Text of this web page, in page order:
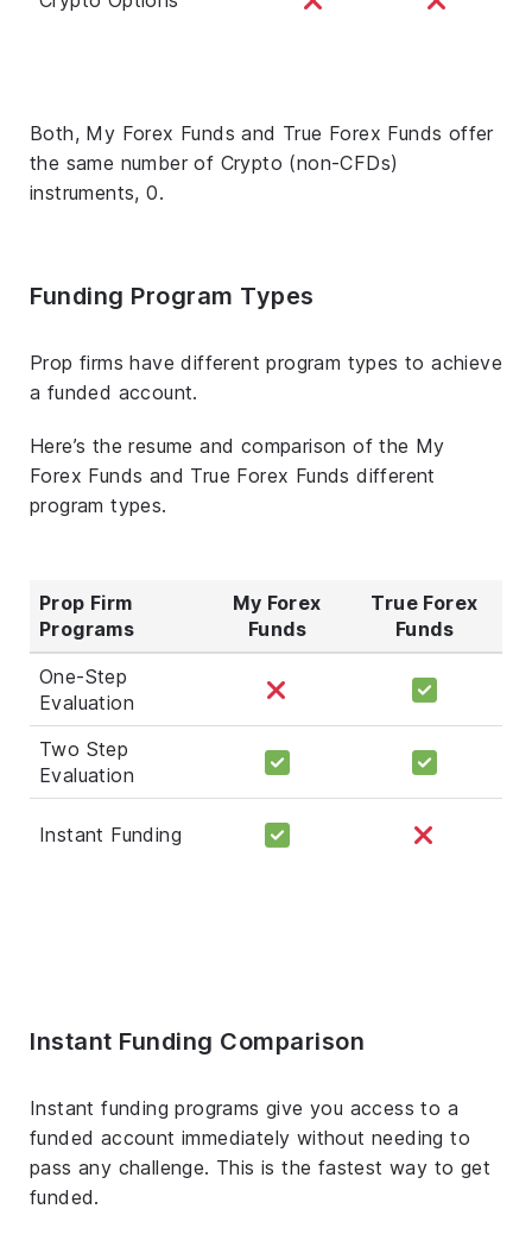
Both, My Forex Funds and True Forex Funds offer
the same number of Crypto (non-CFDs)
instruments, 0.
Funding Program Types
Prop firms have different program types to achieve
a funded account.
Here’s the resume and comparison of the My
Forex Funds and True Forex Funds different
program types.
Prop Firm
Programs
My Forex
Funds
True Forex
Funds
One-Step
Evaluation
Two Step
Evaluation
Instant Funding
Instant Funding Comparison
Instant funding programs give you access to a
funded account immediately without needing to
pass any challenge. This is the fastest way to get
funded.